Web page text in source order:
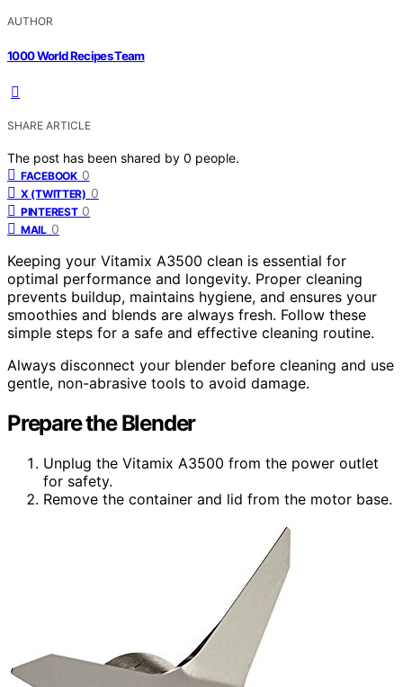
AUTHOR
1000 World Recipes Team
SHARE ARTICLE
The post has been shared by 0 people.
FACEBOOK 0
X (TWITTER) 0
PINTEREST 0
MAIL 0
Keeping your Vitamix A3500 clean is essential for
optimal performance and longevity. Proper cleaning
prevents buildup, maintains hygiene, and ensures your
smoothies and blends are always fresh. Follow these
simple steps for a safe and effective cleaning routine.
Always disconnect your blender before cleaning and use
gentle, non-abrasive tools to avoid damage.
Prepare the Blender
Unplug the Vitamix A3500 from the power outlet
for safety.
Remove the container and lid from the motor base.